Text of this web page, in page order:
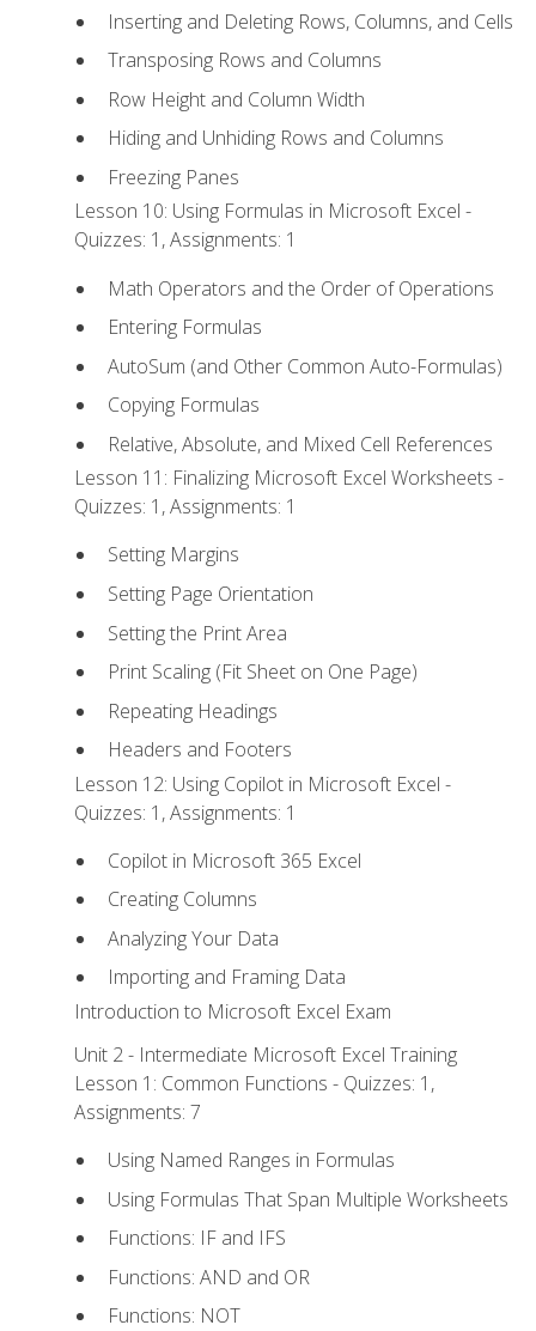
Inserting and Deleting Rows, Columns, and Cells
Transposing Rows and Columns
Row Height and Column Width
Hiding and Unhiding Rows and Columns
Freezing Panes
Lesson 10: Using Formulas in Microsoft Excel -
Quizzes: 1, Assignments: 1
Math Operators and the Order of Operations
Entering Formulas
AutoSum (and Other Common Auto-Formulas)
Copying Formulas
Relative, Absolute, and Mixed Cell References
Lesson 11: Finalizing Microsoft Excel Worksheets -
Quizzes: 1, Assignments: 1
Setting Margins
Setting Page Orientation
Setting the Print Area
Print Scaling (Fit Sheet on One Page)
Repeating Headings
Headers and Footers
Lesson 12: Using Copilot in Microsoft Excel -
Quizzes: 1, Assignments: 1
Copilot in Microsoft 365 Excel
Creating Columns
Analyzing Your Data
Importing and Framing Data
Introduction to Microsoft Excel Exam
Unit 2 - Intermediate Microsoft Excel Training
Lesson 1: Common Functions - Quizzes: 1,
Assignments: 7
Using Named Ranges in Formulas
Using Formulas That Span Multiple Worksheets
Functions: IF and IFS
Functions: AND and OR
Functions: NOT